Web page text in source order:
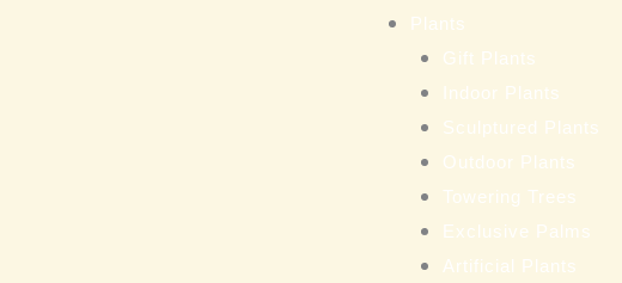
Plants
Gift Plants
Indoor Plants
Sculptured Plants
Outdoor Plants
Towering Trees
Exclusive Palms
Artificial Plants